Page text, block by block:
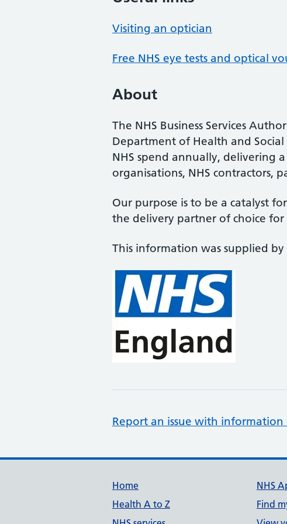
Visiting an optician
Free NHS eye tests and optical
About
The NHS Business Services
Department of Health and
NHS spend annually, delivering
organisations, NHS contractors,
Our purpose is to be a catalyst
the delivery partner of choice for
This information was supplied by
Report an issue with information
Support links
Home
Health A to Z
NHS
Find